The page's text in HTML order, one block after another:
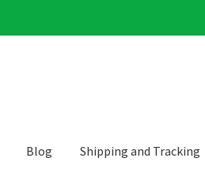
Blog Shipping and Tracking